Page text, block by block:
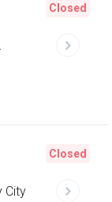
Closed
City
Closed